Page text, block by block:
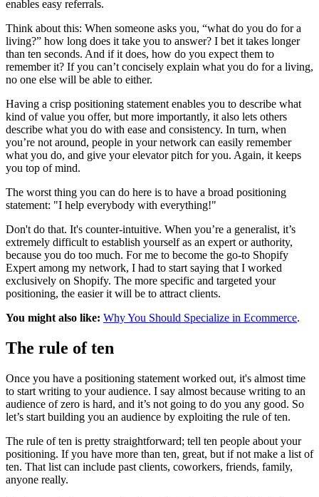
enables easy referrals.
Think about this: When someone asks you, “what do you do for a
living?” how long does it take you to answer? I bet it takes longer
than ten seconds. And if it does, how do you expect them to
remember it? If you can’t concisely explain what you do for a living,
no one else will be able to either.
Having a crisp positioning statement enables you to describe what
kind of value you offer, but more importantly, it also lets others
describe what you do with ease and consistency. In turn, when
you’re not around, people in your network can easily remember
what you do, and give your elevator pitch for you. Again, it keeps
you top of mind.
The worst thing you can do here is to have a broad positioning
statement: "I help everybody with everything!"
Don't do that. It's counter-intuitive. When you’re a generalist, it’s
extremely difficult to establish yourself as an expert or authority,
because you do too much. For me to become the go-to Shopify
Expert among my network, I had to start saying that I worked
exclusively on Shopify. The more specific and targeted your
positioning, the easier it will be to attract clients.
You might also like: Why You Should Specialize in Ecommerce.
The rule of ten
Once you have a positioning statement worked out, it's almost time
to start writing to your audience. I say almost because writing to an
audience of zero is hard, and it’s not going to do you any good. So
let’s start building you an audience by exploiting the rule of ten.
The rule of ten is pretty straightforward; tell ten people about your
positioning. If you have more than ten, great, but if not make a list of
ten. That list can include past clients, coworkers, friends, family,
anyone really.